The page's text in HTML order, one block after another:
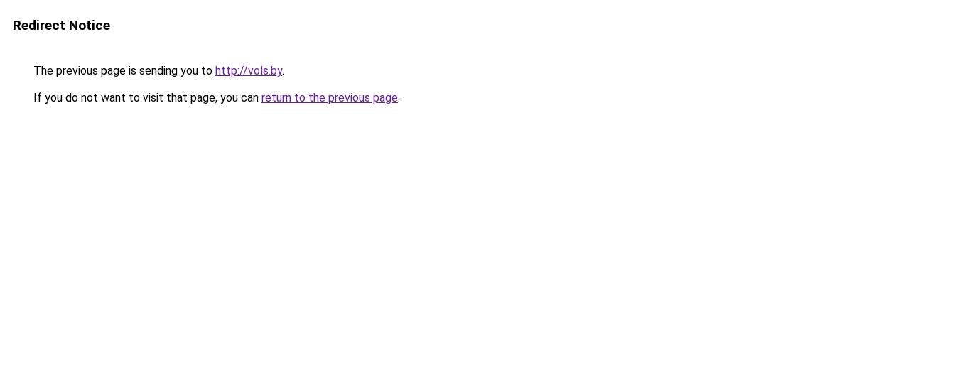
Redirect Notice
The previous page is sending you to http://vols.by.
If you do not want to visit that page, you can return to the previous page.